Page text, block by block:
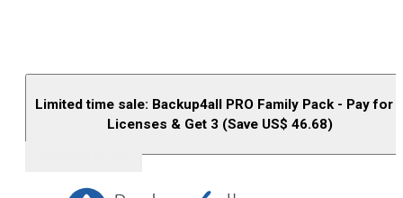
Limited time sale: Backup4all PRO Family Pack - Pay for
Licenses & Get 3 (Save US$ 46.68)